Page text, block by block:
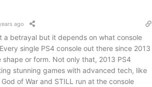
ago
a betrayal but it depends on what console
single PS4 console out there since 2013
shape or form. Not only that, 2013 PS4
stunning games with advanced tech, like
of War and STILL run at the console